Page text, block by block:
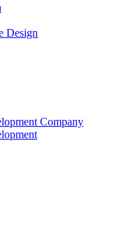
Design
Company